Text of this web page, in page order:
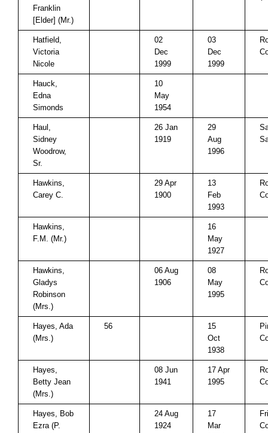
Franklin
[Elder] (Mr.)
Hatfield,
Victoria
Nicole
02
Dec
1999
03
Dec
1999
Hauck,
Edna
Simonds
10
May
1954
Haul,
Sidney
Woodrow,
Sr.
26 Jan
1919
29
Aug
1996
Hawkins,
Carey C.
29 Apr
1900
13
Feb
1993
Hawkins,
F.M. (Mr.)
16
May
1927
Hawkins,
Gladys
Robinson
(Mrs.)
06 Aug
1906
08
May
1995
Hayes, Ada
(Mrs.)
56
15
Oct
1938
Hayes,
Betty Jean
(Mrs.)
08 Jun
1941
17 Apr
1995
Hayes, Bob
Ezra (P.
24 Aug
1924
17
Mar